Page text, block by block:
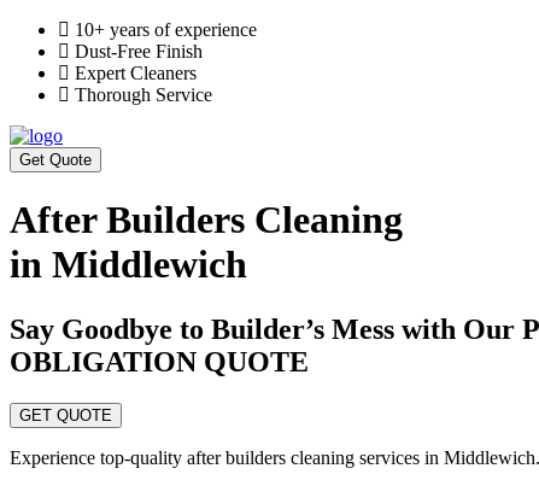
10+ years of experience
Dust-Free Finish
Expert Cleaners
Thorough Service
Get Quote
After Builders Cleaning
in Middlewich
Say Goodbye to Builder’s Mess with
OBLIGATION QUOTE
GET QUOTE
Experience top-quality after builders cleaning services in